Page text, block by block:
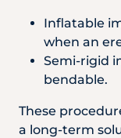
Inflatable
when an
Semi-rigid
bendable.
These
a long-term